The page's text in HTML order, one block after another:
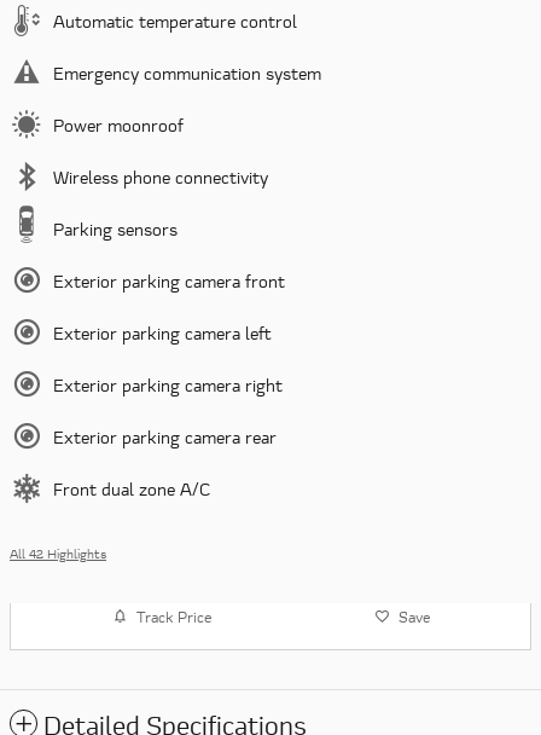
Automatic temperature control
Emergency communication system
Power moonroof
Wireless phone connectivity
Parking sensors
Exterior parking camera front
Exterior parking camera left
Exterior parking camera right
Exterior parking camera rear
Front dual zone A/C
All 42 Highlights
Track Price Save
Detailed Specifications